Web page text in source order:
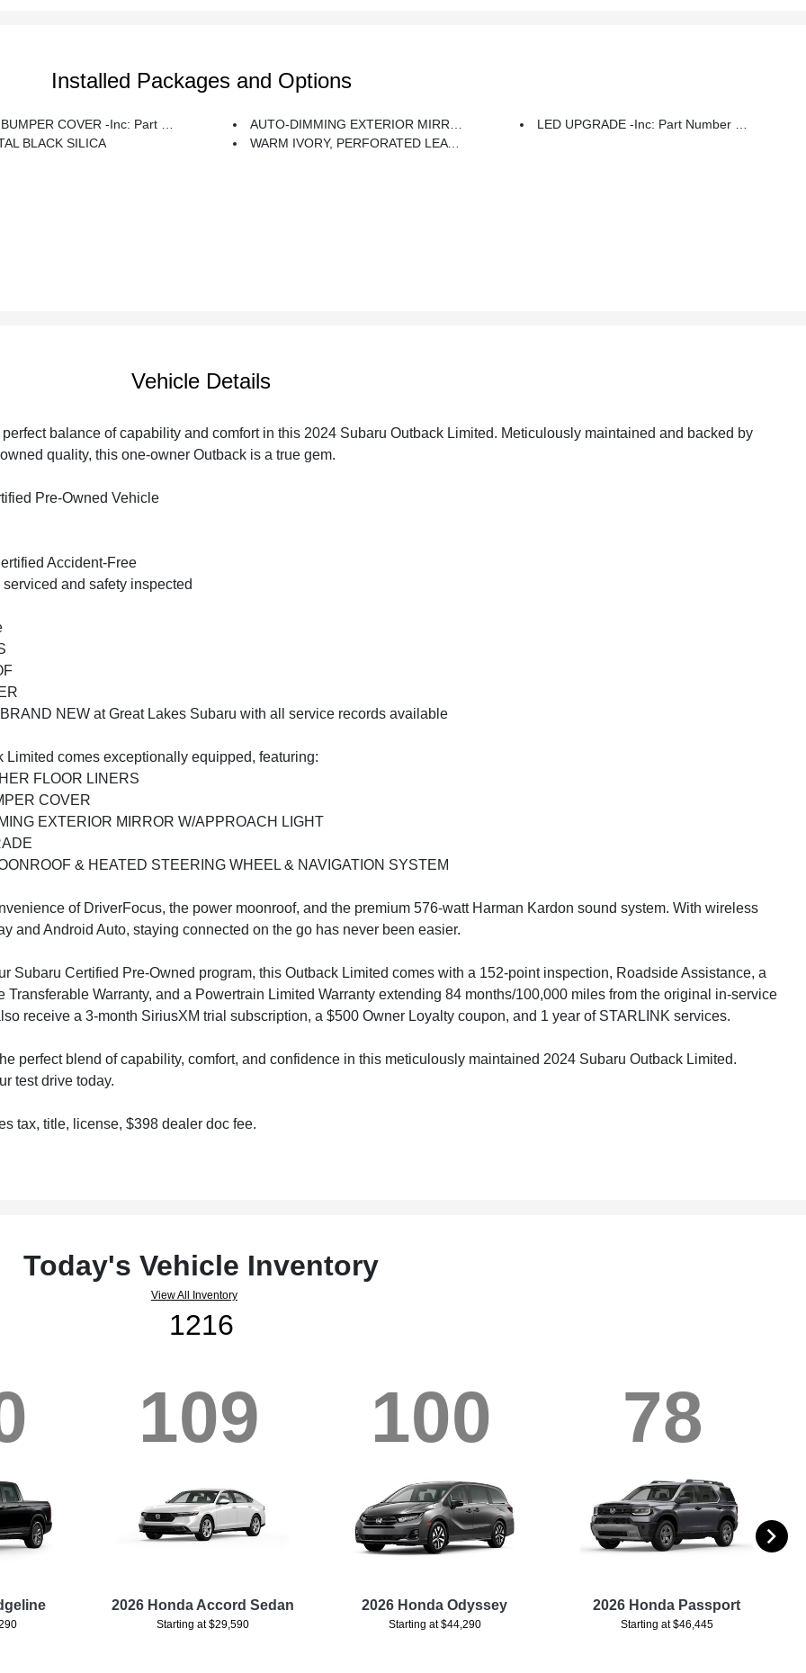
Installed Packages and Options
COVER -inc: Part Number E771SAN100 AUTO-DIMMING EXTERIOR MIRROR W/APPROACH LIGHT -inc: Part Number J201SAN300
LED UPGRADE -inc: Part Number H461SAN030
BLACK SILICA WARM IVORY, PERFORATED LEATHER-TRIMMED UPHOLSTERY -inc: Silver Or Ivory Stitching
Vehicle Details
perfect balance of capability and comfort in this 2024 Subaru Outback Limited. Meticulously maintained and backed by
quality, this one-owner Outback is a true gem.
Pre-Owned Vehicle
Accident-Free
and safety inspected
NEW at Great Lakes Subaru with all service records available
Limited comes exceptionally equipped, featuring:
FLOOR LINERS
COVER
EXTERIOR MIRROR W/APPROACH LIGHT
& HEATED STEERING WHEEL & NAVIGATION SYSTEM
of DriverFocus, the power moonroof, and the premium 576-watt Harman Kardon sound system. With wireless
and Android Auto, staying connected on the go has never been easier.
Subaru Certified Pre-Owned program, this Outback Limited comes with a 152-point inspection, Roadside Assistance, a
Transferable Warranty, and a Powertrain Limited Warranty extending 84 months/100,000 miles from the original in-service
receive a 3-month SiriusXM trial subscription, a $500 Owner Loyalty coupon, and 1 year of STARLINK services.
perfect blend of capability, comfort, and confidence in this meticulously maintained 2024 Subaru Outback Limited.
test drive today.
tax, title, license, $398 dealer doc fee.
Today's Vehicle Inventory
View All Inventory
1216
109
2026 Honda Accord Sedan
Starting at $29,590
100
2026 Honda Odyssey
Starting at $44,290
78
2026 Honda Passport
Starting at $46,445